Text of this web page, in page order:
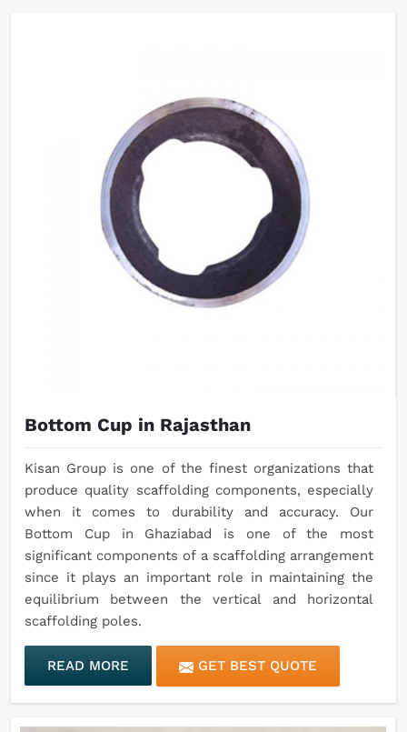
Bottom Cup in Rajasthan
Kisan Group is one of the finest organizations that
produce quality scaffolding components, especially
when it comes to durability and accuracy. Our
Bottom Cup in Ghaziabad is one of the most
significant components of a scaffolding arrangement
since it plays an important role in maintaining the
equilibrium between the vertical and horizontal
scaffolding poles.
READ MORE GET BEST QUOTE